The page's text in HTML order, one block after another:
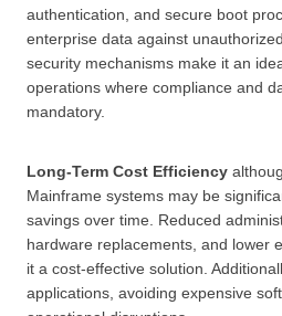
authentication, and secure boot
enterprise data against
security mechanisms make it an
operations where compliance and
mandatory.
Long-Term Cost Efficiency
Mainframe systems may be
savings over time. Reduced
hardware replacements, and lower
it a cost-effective solution.
applications, avoiding expensive